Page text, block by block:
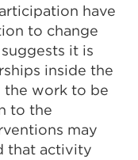
have
to change
it is
inside the
the work to be
to the
may
that activity